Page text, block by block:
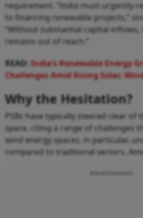
requirement. “India must urgently
to financing renewable projects,”
“Without substantial capital inflows,
remains out of reach.”
READ: India’s Renewable Energy
Challenges Amid Rising Solar,
Why the Hesitation?
PSBs have typically steered clear of
space, citing a range of challenges
wind energy spaces, in particular,
compared to traditional sectors.